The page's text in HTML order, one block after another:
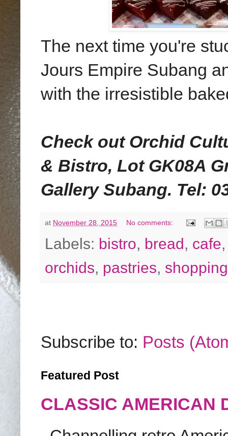
The next time you're
Jours Empire Subang
with the irresistible
Check out Orchid
& Bistro, Lot GK08A
Gallery Subang. Tel:
at November 28, 2015 No comments:
Labels: bistro, bread, cafe
orchids, pastries, shopping
Subscribe to: Posts
Featured Post
CLASSIC AMERICAN